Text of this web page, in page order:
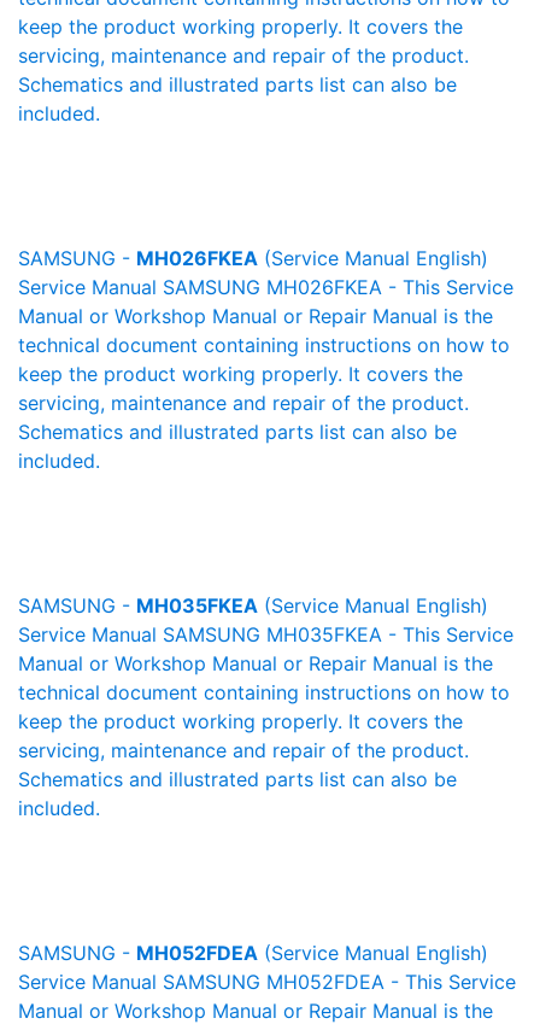
keep the product working properly. It covers the
servicing, maintenance and repair of the product.
Schematics and illustrated parts list can also be
included.
SAMSUNG - MH026FKEA (Service Manual English)
Service Manual SAMSUNG MH026FKEA - This Service
Manual or Workshop Manual or Repair Manual is the
technical document containing instructions on how to
keep the product working properly. It covers the
servicing, maintenance and repair of the product.
Schematics and illustrated parts list can also be
included.
SAMSUNG - MH035FKEA (Service Manual English)
Service Manual SAMSUNG MH035FKEA - This Service
Manual or Workshop Manual or Repair Manual is the
technical document containing instructions on how to
keep the product working properly. It covers the
servicing, maintenance and repair of the product.
Schematics and illustrated parts list can also be
included.
SAMSUNG - MH052FDEA (Service Manual English)
Service Manual SAMSUNG MH052FDEA - This Service
Manual or Workshop Manual or Repair Manual is the